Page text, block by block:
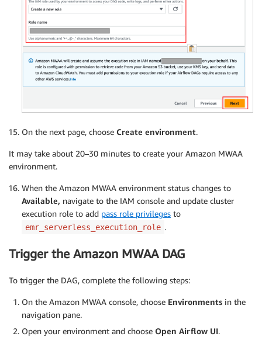
On the next page, choose Create environment.
It may take about 20–30 minutes to create your Amazon MWAA
environment.
When the Amazon MWAA environment status changes to
Available, navigate to the IAM console and update cluster
execution role to add pass role privileges to
emr_serverless_execution_role .
Trigger the Amazon MWAA DAG
To trigger the DAG, complete the following steps:
On the Amazon MWAA console, choose Environments in the
navigation pane.
Open your environment and choose Open Airflow UI.